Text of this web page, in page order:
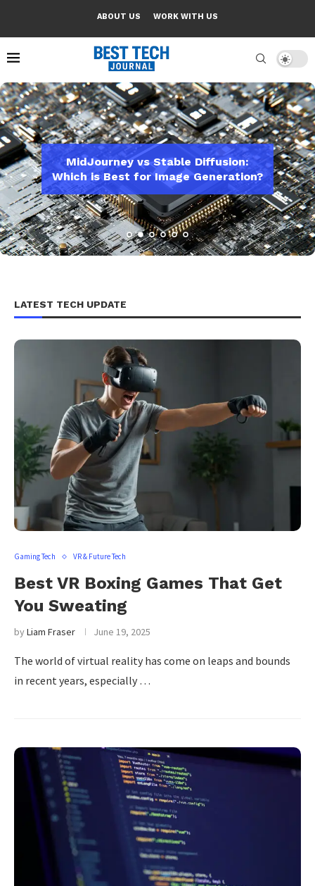
ABOUT US WORK WITH US
Study
Assistants
MidJourney vs Stable Diffusion:
Which is Best for Image Generation?
Apple One
LATEST TECH UPDATE
Gaming Tech VR & Future Tech
Best VR Boxing Games That Get
You Sweating
byLiam Fraser June 19, 2025
The world of virtual reality has come on leaps and bounds
in recent years, especially …